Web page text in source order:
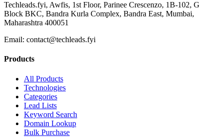
Techleads.fyi, Awfis, 1st Floor, Parinee Crescenzo, 1B-102, G
Block BKC, Bandra Kurla Complex, Bandra East, Mumbai,
Maharashtra 400051
Email: contact@techleads.fyi
Products
All Products
Technologies
Categories
Lead Lists
Keyword Search
Domain Lookup
Bulk Purchase